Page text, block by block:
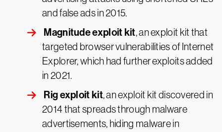
and false ads in 2015.
Magnitude exploit kit, an exploit kit that
targeted browser vulnerabilities of Internet
Explorer, which had further exploits added
in 2021.
Rig exploit kit, an exploit kit discovered in
2014 that spreads through malware
advertisements, hiding malware in